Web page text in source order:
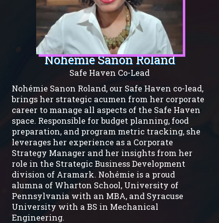
Nohémie Sanon Roland
Safe Haven Co-Lead
Nohémie Sanon Roland, our Safe Haven co-lead,
brings her strategic acumen from her corporate
career to manage all aspects of the Safe Haven
space. Responsible for budget planning, food
preparation, and program metric tracking, she
leverages her experience as a Corporate
Strategy Manager and her insights from her
role in the Strategic Business Development
division of Aramark. Nohémie is a proud
alumna of Wharton School, University of
Pennsylvania with an MBA, and Syracuse
University with a BS in Mechanical
Engineering.